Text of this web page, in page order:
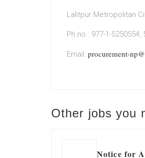
Lalitpur Metropolitan
Ph.no.: 977-1-5250554,
Email: procurement-
Other jobs you
Notice for